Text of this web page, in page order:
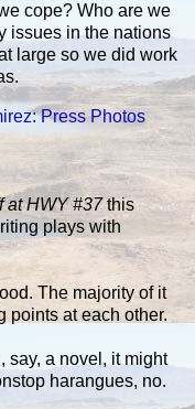
cope? Who are we
issues in the nations
large so we did work
Press Photos
at HWY #37this
plays with
The majority of it
points at each other.
say, a novel, it might
harangues, no.